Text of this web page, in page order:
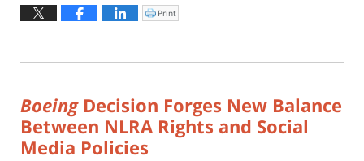
February
28,
2:53
Click
to
window)
Print
BoeingDecision Forges New Balance
Between NLRA Rights and Social
Media Policies